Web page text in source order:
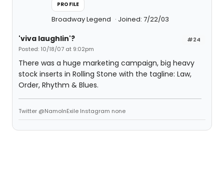
PROFILE
Broadway Legend Joined: 7/22/03
#24
'viva laughlin'?
Posted: 10/18/07 at 9:02pm
There was a huge marketing campaign, big heavy
stock inserts in Rolling Stone with the tagline: Law,
Order, Rhythm & Blues.
Twitter @NamoInExile Instagram none